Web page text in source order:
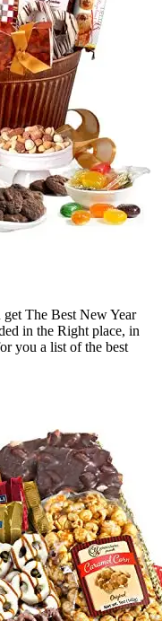
The Best New Year
in the Right place, in
you a list of the best